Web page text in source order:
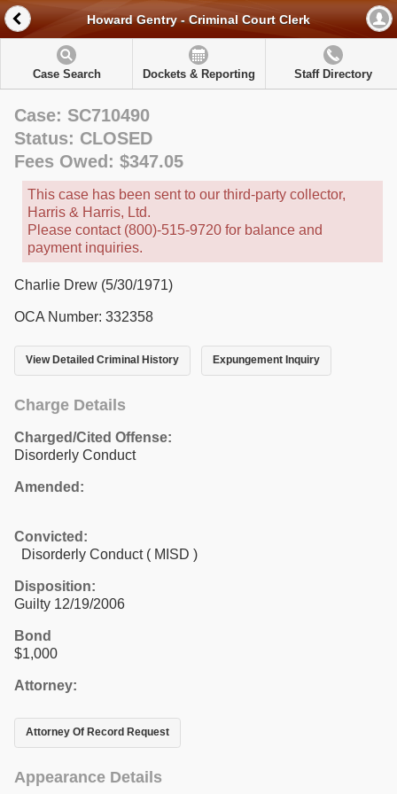
Howard Gentry - Criminal Court Clerk
Case Search Dockets & Reporting Staff Directory
Case: SC710490
Status: CLOSED
Fees Owed: $347.05
This case has been sent to our third-party collector,
Harris & Harris, Ltd.
Please contact (800)-515-9720 for balance and
payment inquiries.
Charlie Drew (5/30/1971)
OCA Number: 332358
View Detailed Criminal History Expungement Inquiry
Charge Details
Charged/Cited Offense:
Disorderly Conduct
Amended:
Convicted:
Disorderly Conduct ( MISD )
Disposition:
Guilty 12/19/2006
Bond
$1,000
Attorney:
Attorney Of Record Request
Appearance Details